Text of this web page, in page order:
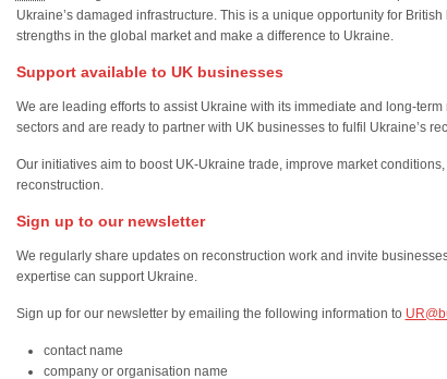
Ukraine’s damaged infrastructure. This is a unique opportunity for
strengths in the global market and make a difference to Ukraine.
Support available to UK businesses
We are leading efforts to assist Ukraine with its immediate and long-
sectors and are ready to partner with UK businesses to fulfil Ukraine’s
Our initiatives aim to boost UK-Ukraine trade, improve market
reconstruction.
Sign up to our newsletter
We regularly share updates on reconstruction work and invite
expertise can support Ukraine.
Sign up for our newsletter by emailing the following information to
contact name
company or organisation name